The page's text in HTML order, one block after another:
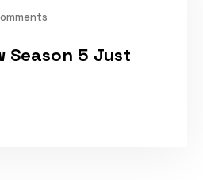
Season 5 Just